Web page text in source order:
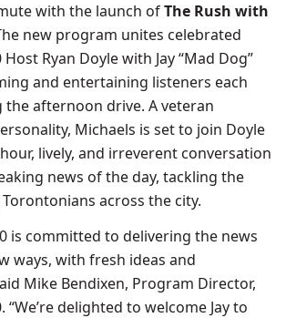
with the launch ofThe Rush with
new program unites celebrated
Host Ryan Doyle with Jay “Mad Dog”
and entertaining listeners each
the afternoon drive. A veteran
Michaels is set to join Doyle
lively, and irreverent conversation
news of the day, tackling the
across the city.
is committed to delivering the news
ways, with fresh ideas and
Mike Bendixen, Program Director,
“We’re delighted to welcome Jay to